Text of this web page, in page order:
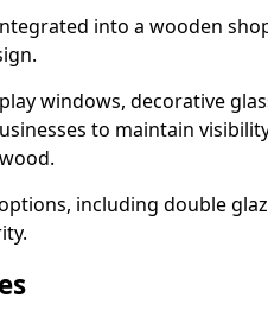
into a wooden
windows, decorative
to maintain
including double